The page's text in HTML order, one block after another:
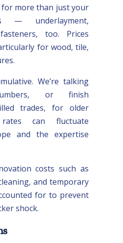
for more than just your
— underlayment,
too. Prices
for wood, tile,
We’re talking
or finish
trades, for older
can fluctuate
and the expertise
costs such as
and temporary
for to prevent
shock.